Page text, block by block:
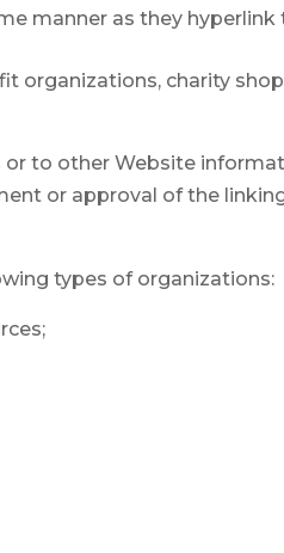
manner as they
organizations, charity
to other Website
or approval of the
types of organizations: